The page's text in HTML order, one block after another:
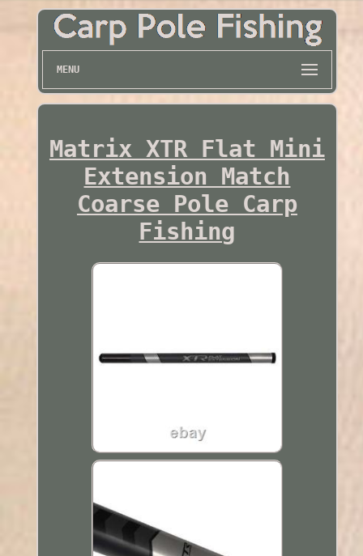
MENU
Matrix XTR Flat Mini
Extension Match
Coarse Pole Carp
Fishing